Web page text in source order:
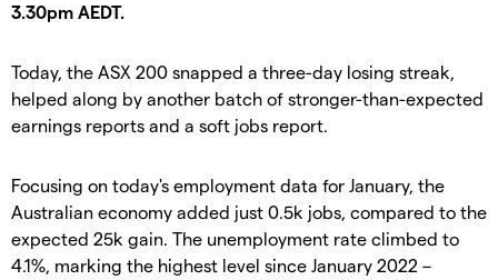
3.30pm AEDT.
Today, the ASX 200 snapped a three-day losing streak,
helped along by another batch of stronger-than-expected
earnings reports and a soft jobs report.
Focusing on today's employment data for January, the
Australian economy added just 0.5k jobs, compared to the
expected 25k gain. The unemployment rate climbed to
4.1%, marking the highest level since January 2022 –